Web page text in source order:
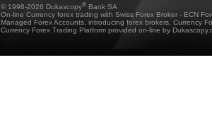
© 1998-2026 Dukascopy® Bank SA
On-line Currency forex trading with Swiss Forex Broker - ECN
Managed Forex Accounts, introducing forex brokers, Currency
Currency Forex Trading Platform provided on-line by